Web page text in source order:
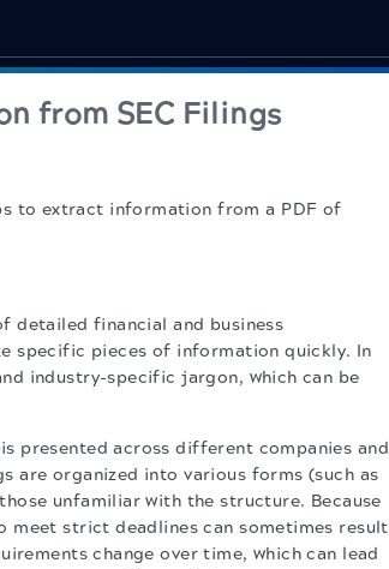
from SEC Filings
to extract information from a PDF of
detailed financial and business
specific pieces of information quickly. In
industry-specific jargon, which can be
presented across different companies and
are organized into various forms (such as
unfamiliar with the structure. Because
strict deadlines can sometimes result
change over time, which can lead